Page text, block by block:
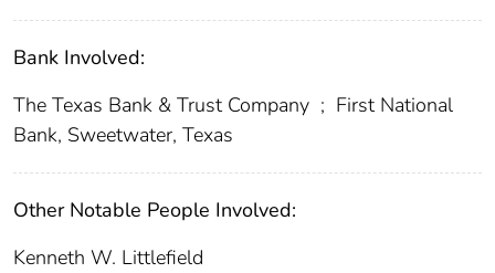
Bank Involved:
The Texas Bank & Trust Company ; First National
Bank, Sweetwater, Texas
Other Notable People Involved:
Kenneth W. Littlefield